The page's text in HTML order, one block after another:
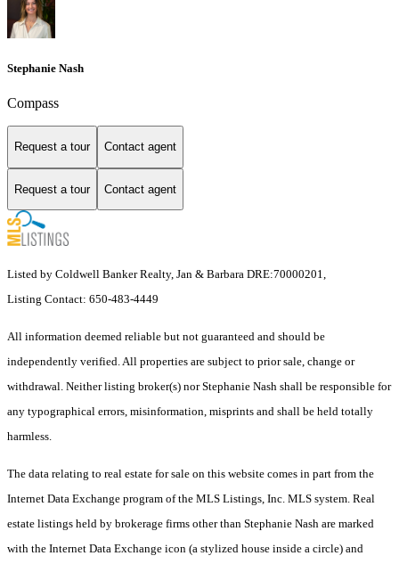
Stephanie Nash
Compass
Request a tour Contact agent
Request a tour Contact agent
Listed by Coldwell Banker Realty, Jan & Barbara DRE:70000201,
Listing Contact: 650-483-4449
All information deemed reliable but not guaranteed and should be
independently verified. All properties are subject to prior sale, change or
withdrawal. Neither listing broker(s) nor Stephanie Nash shall be responsible for
any typographical errors, misinformation, misprints and shall be held totally
harmless.
The data relating to real estate for sale on this website comes in part from the
Internet Data Exchange program of the MLS Listings, Inc. MLS system. Real
estate listings held by brokerage firms other than Stephanie Nash are marked
with the Internet Data Exchange icon (a stylized house inside a circle) and